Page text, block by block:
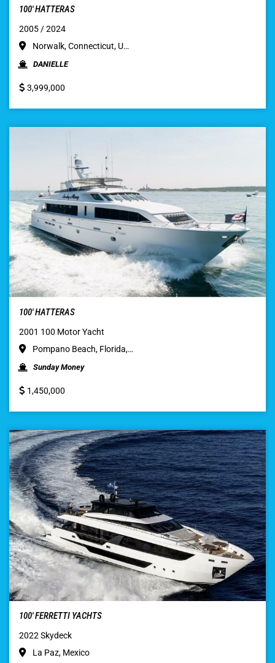
100′ HATTERAS
2005 / 2024
Norwalk, Connecticut, U…
DANIELLE
3,999,000
100′ HATTERAS
2001 100 Motor Yacht
Pompano Beach, Florida,…
Sunday Money
1,450,000
100′ FERRETTI YACHTS
2022 Skydeck
La Paz, Mexico